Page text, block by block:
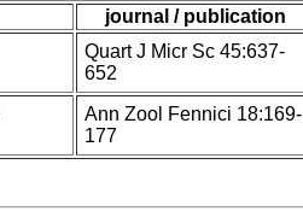
journal / publication
Quart J Micr Sc 45:637-
652
Ann Zool Fennici 18:169-
177